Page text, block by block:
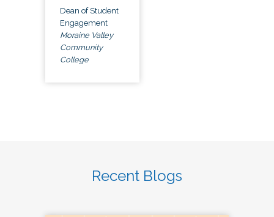
Dean of Student
Engagement
Moraine Valley
Community
College
Recent Blogs